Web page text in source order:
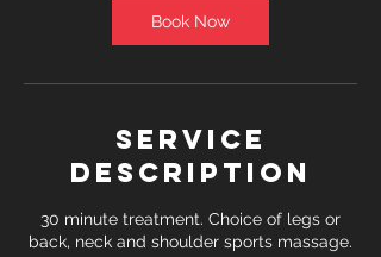
Book Now
Service
Description
30 minute treatment. Choice of legs or
back, neck and shoulder sports massage.